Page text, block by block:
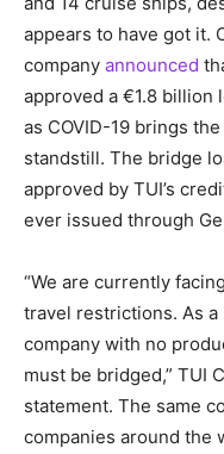
appears to have got it.
company announced
approved a €1.8 billion
as COVID-19 brings
standstill. The bridge
approved by TUI’s
ever issued through
“We are currently
travel restrictions. As
company with no
must be bridged,” TUI
statement. The same
companies around the